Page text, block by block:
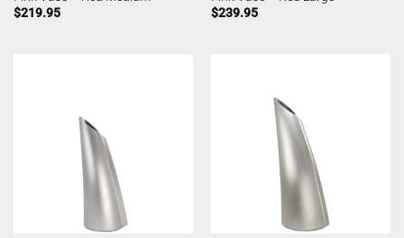
$219.95
$239.95